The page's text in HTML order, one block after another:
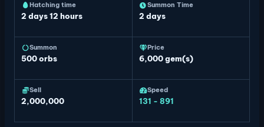
Hatching time
2 days 12 hours
Summon Time
2 days
Summon
500orbs
Price
6,000 gem(s)
Sell
2,000,000
Speed
131 - 891